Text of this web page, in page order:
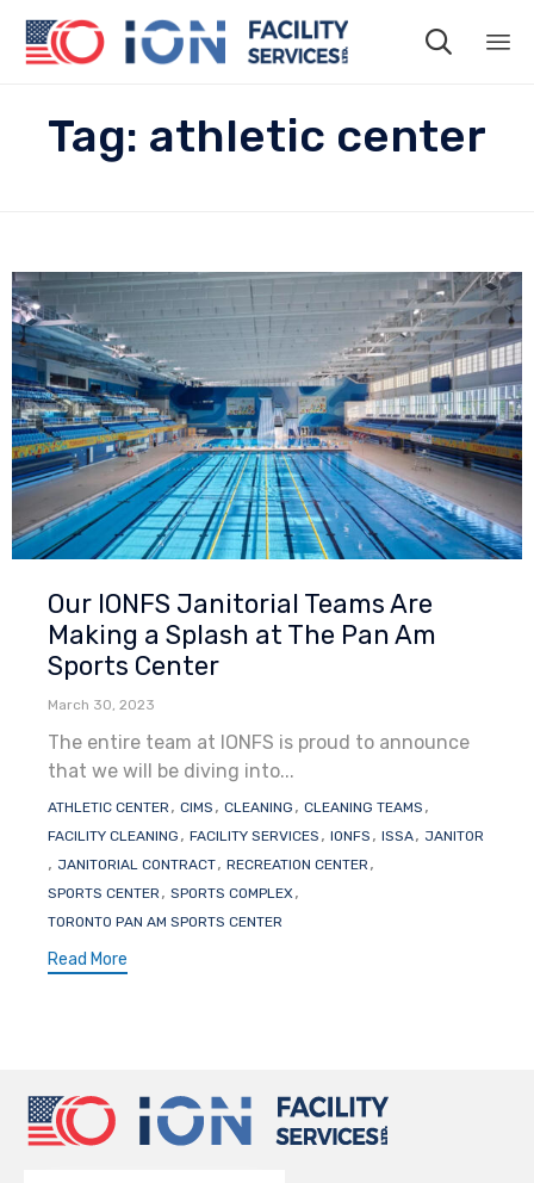

Tag: athletic center
Category
Our IONFS Janitorial Teams Are
Making a Splash at The Pan Am
Sports Center
March 30, 2023
The entire team at IONFS is proud to announce
that we will be diving into...
Tags
ATHLETIC CENTER , CIMS , CLEANING , CLEANING TEAMS ,
FACILITY CLEANING , FACILITY SERVICES , IONFS , ISSA, JANITOR
, JANITORIAL CONTRACT, RECREATION CENTER ,
SPORTS CENTER , SPORTS COMPLEX,
TORONTO PAN AM SPORTS CENTER
Read More